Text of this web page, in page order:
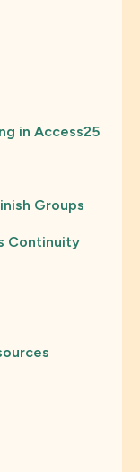
in Access25
Groups
Continuity